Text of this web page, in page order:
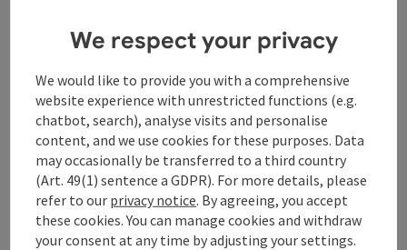
Suitability
Accessibility
We respect your privacy
We would like to provide you with a comprehensive
website experience with unrestricted functions (e.g.
chatbot, search), analyse visits and personalise
content, and we use cookies for these purposes. Data
may occasionally be transferred to a third country
(Art. 49(1) sentence a GDPR). For more details, please
refer to our privacy notice. By agreeing, you accept
these cookies. You can manage cookies and withdraw
your consent at any time by adjusting your settings.